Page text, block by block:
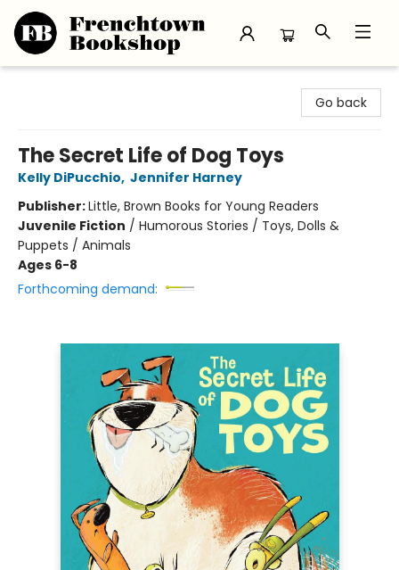
Go back
The Secret Life of Dog Toys
Kelly DiPucchio, Jennifer Harney
Publisher:Little, Brown Books for Young Readers
Juvenile Fiction / Humorous Stories / Toys, Dolls &
Puppets / Animals
Ages 6-8
Forthcoming demand: